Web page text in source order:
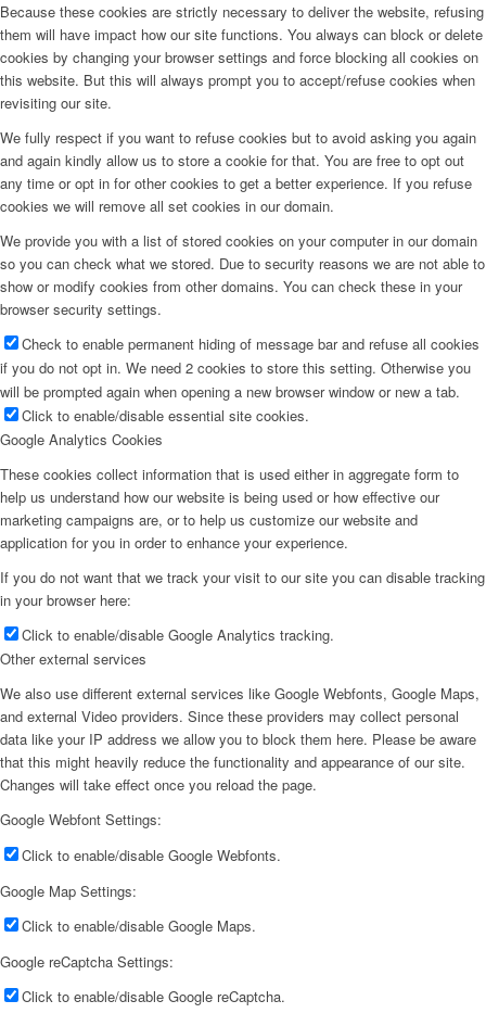
Because these cookies are strictly necessary to deliver the website, refusing
them will have impact how our site functions. You always can block or delete
cookies by changing your browser settings and force blocking all cookies on
this website. But this will always prompt you to accept/refuse cookies when
revisiting our site.
We fully respect if you want to refuse cookies but to avoid asking you again
and again kindly allow us to store a cookie for that. You are free to opt out
any time or opt in for other cookies to get a better experience. If you refuse
cookies we will remove all set cookies in our domain.
We provide you with a list of stored cookies on your computer in our domain
so you can check what we stored. Due to security reasons we are not able to
show or modify cookies from other domains. You can check these in your
browser security settings.
Check to enable permanent hiding of message bar and refuse all cookies
if you do not opt in. We need 2 cookies to store this setting. Otherwise you
will be prompted again when opening a new browser window or new a tab.
Click to enable/disable essential site cookies.
Google Analytics Cookies
These cookies collect information that is used either in aggregate form to
help us understand how our website is being used or how effective our
marketing campaigns are, or to help us customize our website and
application for you in order to enhance your experience.
If you do not want that we track your visit to our site you can disable tracking
in your browser here:
Click to enable/disable Google Analytics tracking.
Other external services
We also use different external services like Google Webfonts, Google Maps,
and external Video providers. Since these providers may collect personal
data like your IP address we allow you to block them here. Please be aware
that this might heavily reduce the functionality and appearance of our site.
Changes will take effect once you reload the page.
Google Webfont Settings:
Click to enable/disable Google Webfonts.
Google Map Settings:
Click to enable/disable Google Maps.
Google reCaptcha Settings:
Click to enable/disable Google reCaptcha.